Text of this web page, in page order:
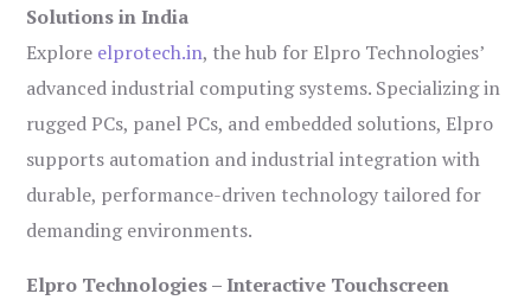
Solutions in India
Explore elprotech.in, the hub for Elpro Technologies’
advanced industrial computing systems. Specializing in
rugged PCs, panel PCs, and embedded solutions, Elpro
supports automation and industrial integration with
durable, performance-driven technology tailored for
demanding environments.
Elpro Technologies – Interactive Touchscreen